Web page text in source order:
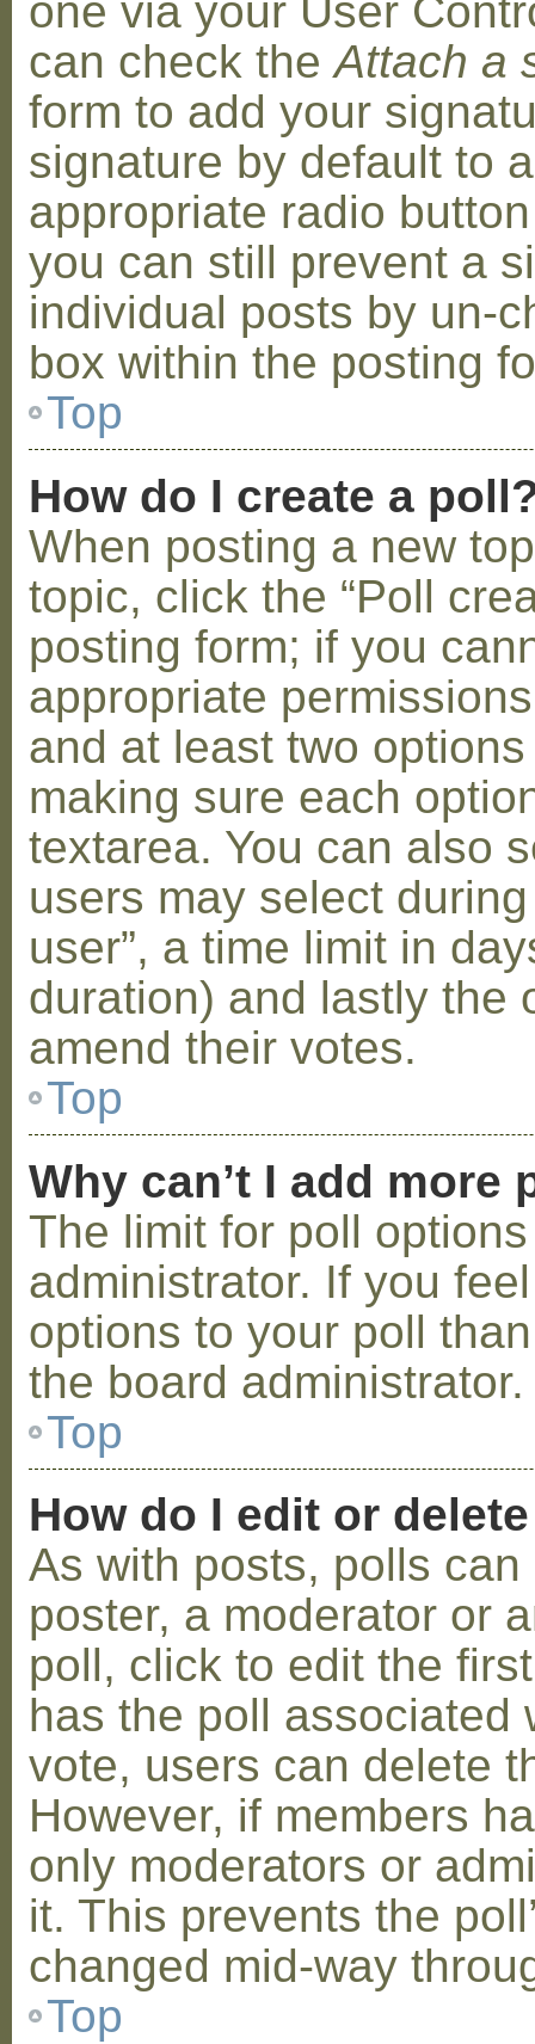
one via your User
can check theAttach a
form to add your
signature by default to
appropriate radio
you can still prevent a
individual posts by un-
box within the posting
Top
How do I create a
When posting a new
topic, click the “Poll
posting form; if you
appropriate
and at least two
making sure each
textarea. You can also
users may select
user”, a time limit in
duration) and lastly the
amend their votes.
Top
Why can’t I add more
The limit for poll
administrator. If you
options to your poll
the board administrator.
Top
How do I edit or
As with posts, polls
poster, a moderator or
poll, click to edit the
has the poll associated
vote, users can delete
However, if members
only moderators or
it. This prevents the
changed mid-way
Top